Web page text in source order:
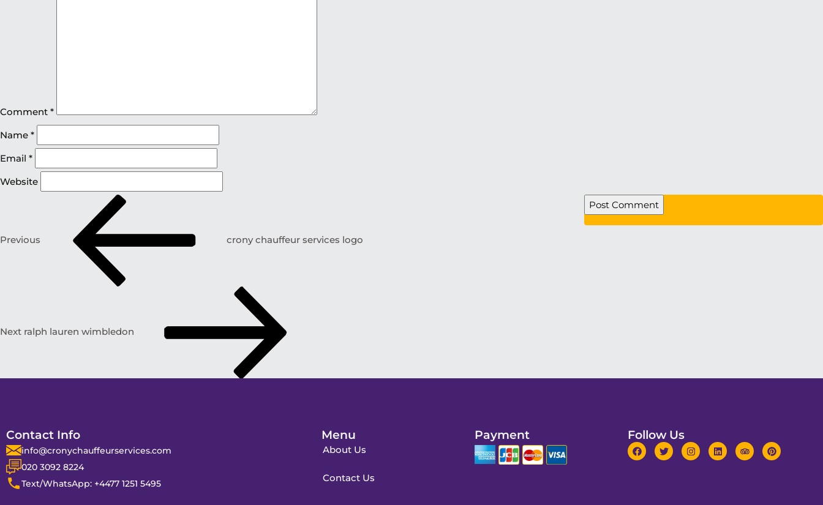
Comment *
Name *
Email *
Website
Previous crony chauffeur services logo
Next ralph lauren wimbledon
Contact Info
info@cronychauffeurservices.com
020 3092 8224
Text/WhatsApp: +4477 1251 5495
Menu
About Us
Contact Us
Payment Follow Us